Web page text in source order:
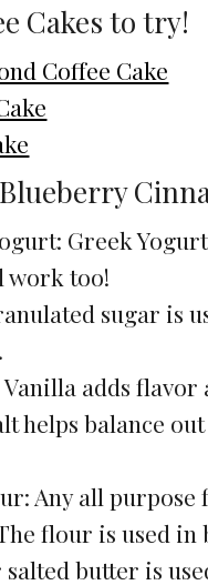
Cakes to try!
Coffee Cake
Greek
work too!
sugar is
adds flavor
helps balance
Any all
flour is used in
butter is